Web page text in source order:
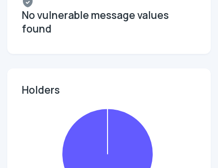
No vulnerable message values
found
Holders